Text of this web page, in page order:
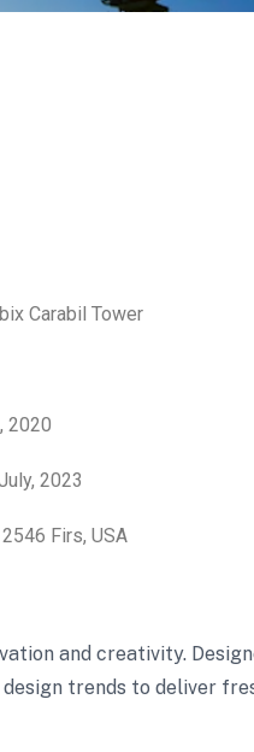
Carabil Tower
2020
2023
Firs, USA
and creativity.
trends to deliver